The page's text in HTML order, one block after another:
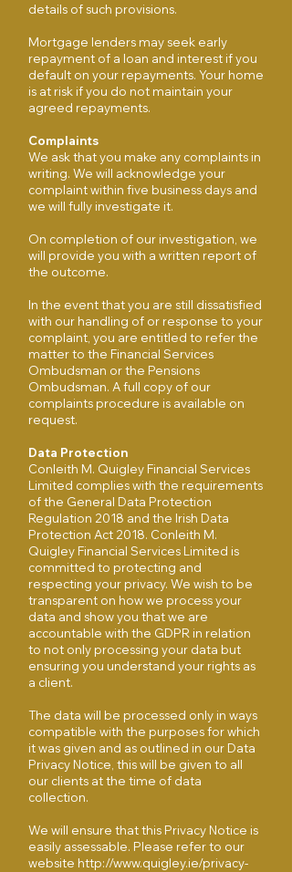
details of such provisions.
Mortgage lenders may seek early
repayment of a loan and interest if you
default on your repayments. Your home
is at risk if you do not maintain your
agreed repayments.
Complaints
We ask that you make any complaints in
writing. We will acknowledge your
complaint within five business days and
we will fully investigate it.
On completion of our investigation, we
will provide you with a written report of
the outcome.
In the event that you are still dissatisfied
with our handling of or response to your
complaint, you are entitled to refer the
matter to the Financial Services
Ombudsman or the Pensions
Ombudsman. A full copy of our
complaints procedure is available on
request.
Data Protection
Conleith M. Quigley Financial Services
Limited complies with the requirements
of the General Data Protection
Regulation 2018 and the Irish Data
Protection Act 2018. Conleith M.
Quigley Financial Services Limited is
committed to protecting and
respecting your privacy. We wish to be
transparent on how we process your
data and show you that we are
accountable with the GDPR in relation
to not only processing your data but
ensuring you understand your rights as
a client.
The data will be processed only in ways
compatible with the purposes for which
it was given and as outlined in our Data
Privacy Notice, this will be given to all
our clients at the time of data
collection.
We will ensure that this Privacy Notice is
easily assessable. Please refer to our
website http://www.quigley.ie/privacy-